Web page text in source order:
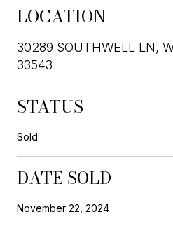
LOCATION
30289 SOUTHWELL LN,
33543
STATUS
Sold
DATE SOLD
November 22, 2024